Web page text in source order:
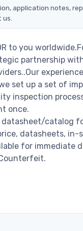
application notes,
to you
partnership
set up a set of
inspection
once.
datasheet/catalog
datasheets,
for immediate